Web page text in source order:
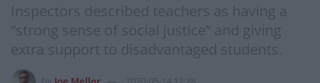
Inspectors described teachers as having a
“strong sense of social justice” and giving
extra support to disadvantaged students.